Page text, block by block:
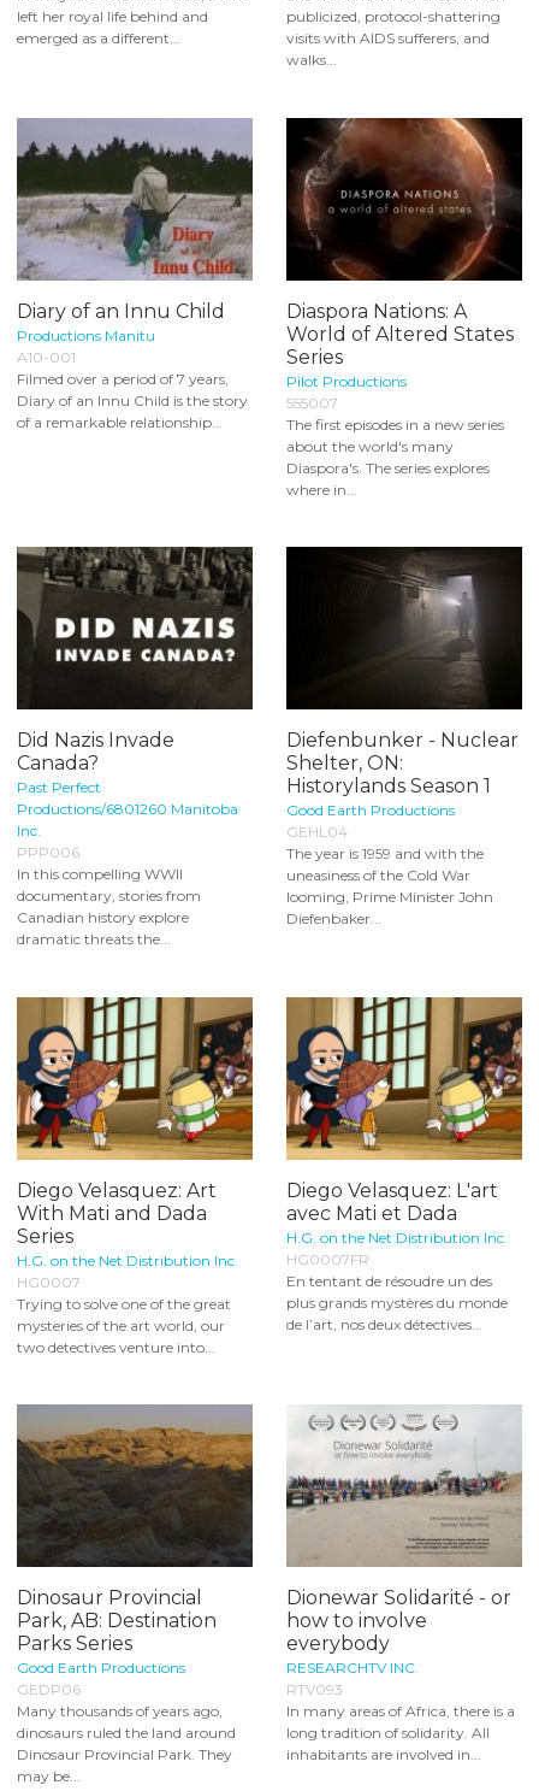
left her royal life behind and
emerged as a different...
publicized, protocol-shattering
visits with AIDS sufferers, and
walks...
Diary of an Innu Child
Productions Manitu
A10-001
Filmed over a period of 7 years,
Diary of an Innu Child is the story
of a remarkable relationship...
Diaspora Nations: A
World of Altered States
Series
Pilot Productions
555007
The first episodes in a new series
about the world's many
Diaspora's. The series explores
where in...
Did Nazis Invade
Canada?
Past Perfect
Productions/6801260 Manitoba
Inc.
PPP006
In this compelling WWII
documentary, stories from
Canadian history explore
dramatic threats the...
Diefenbunker - Nuclear
Shelter, ON:
Historylands Season 1
Good Earth Productions
GEHL04
The year is 1959 and with the
uneasiness of the Cold War
looming, Prime Minister John
Diefenbaker...
Diego Velasquez: Art
With Mati and Dada
Series
H.G. on the Net Distribution Inc.
HG0007
Trying to solve one of the great
mysteries of the art world, our
two detectives venture into...
Diego Velasquez: L'art
avec Mati et Dada
H.G. on the Net Distribution Inc.
HG0007FR
En tentant de résoudre un des
plus grands mystères du monde
de l’art, nos deux détectives...
Dinosaur Provincial
Park, AB: Destination
Parks Series
Good Earth Productions
GEDP06
Many thousands of years ago,
dinosaurs ruled the land around
Dinosaur Provincial Park. They
may be...
Dionewar Solidarité - or
how to involve
everybody
RESEARCHTV INC.
RTV093
In many areas of Africa, there is a
long tradition of solidarity. All
inhabitants are involved in...